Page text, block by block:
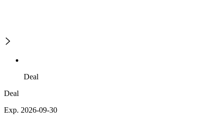
Deal
Deal
Exp. 2026-09-30